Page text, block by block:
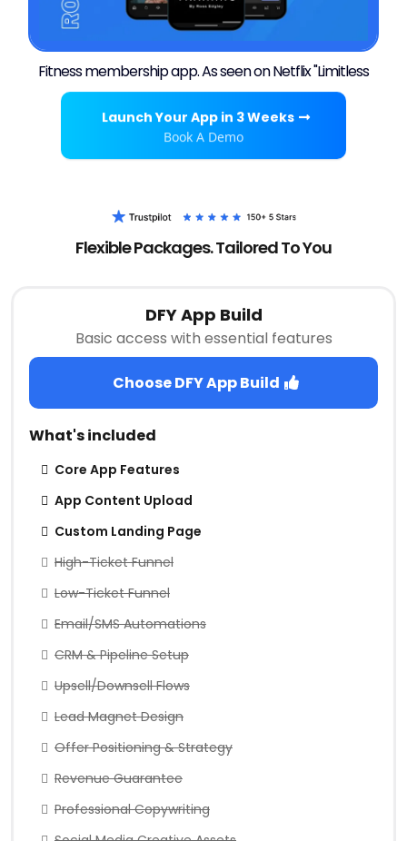
Fitness membership app. As seen on Netflix "Limitless
Launch Your App in 3 Weeks
Book A Demo
Flexible Packages. Tailored To You
DFY App Build
Basic access with essential features
Choose DFY App Build
What's included
Core App Features
App Content Upload
Custom Landing Page
High-Ticket Funnel
Low-Ticket Funnel
Email/SMS Automations
CRM & Pipeline Setup
Upsell/Downsell Flows
Lead Magnet Design
Offer Positioning & Strategy
Revenue Guarantee
Professional Copywriting